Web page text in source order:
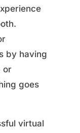
by having
or
goes
virtual